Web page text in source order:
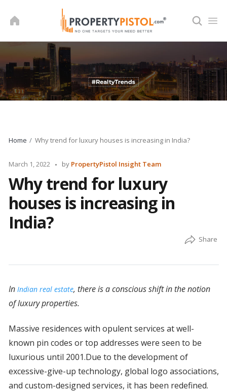
Home Why trend for luxury houses is increasing in India?
March 1, 2022
Posted
by PropertyPistol Insight Team
Why trend for luxury
houses is increasing in
India?
In Indian real estate, there is a conscious shift in the notion
of luxury properties.
Massive residences with opulent services at well-
known pin codes or top addresses were seen to be
luxurious until 2001.Due to the development of
excessive-give-up technology, global logo associations,
and custom-designed services, it has been redefined.